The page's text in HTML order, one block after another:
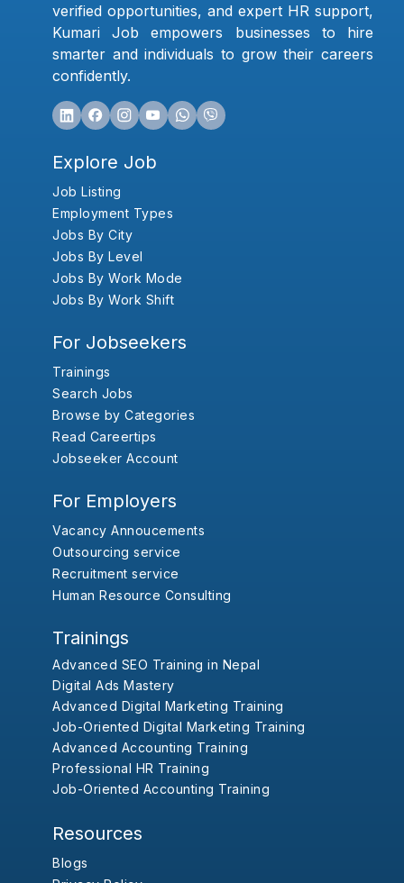
verified opportunities, and expert HR support,
Kumari Job empowers businesses to hire
smarter and individuals to grow their careers
confidently.
Explore Job
Job Listing
Employment Types
Jobs By City
Jobs By Level
Jobs By Work Mode
Jobs By Work Shift
For Jobseekers
Trainings
Search Jobs
Browse by Categories
Read Careertips
Jobseeker Account
For Employers
Vacancy Annoucements
Outsourcing service
Recruitment service
Human Resource Consulting
Trainings
Advanced SEO Training in Nepal
Digital Ads Mastery
Advanced Digital Marketing Training
Job-Oriented Digital Marketing Training
Advanced Accounting Training
Professional HR Training
Job-Oriented Accounting Training
Resources
Blogs